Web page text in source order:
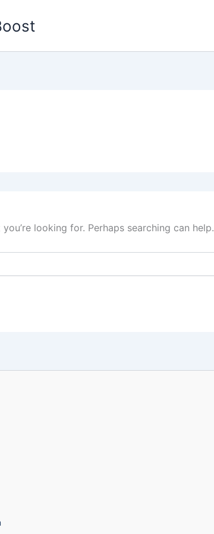
looking for. Perhaps searching can help.